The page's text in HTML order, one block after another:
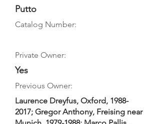
Putto
Catalog Number:
Private Owner:
Yes
Previous Owner:
Laurence Dreyfus, Oxford, 1988-
2017; Gregor Anthony, Freising near